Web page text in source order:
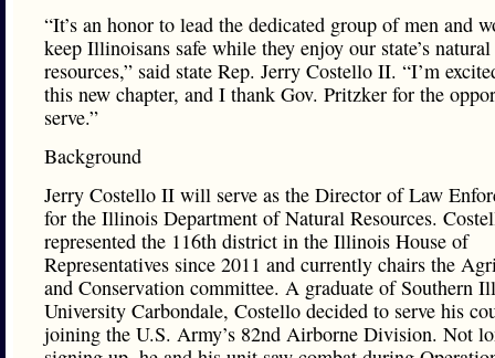
“It’s an honor to lead the dedicated group of men and
keep Illinoisans safe while they enjoy our state’s natural
resources,” said state Rep. Jerry Costello II. “I’m
this new chapter, and I thank Gov. Pritzker for the
serve.”
Background
Jerry Costello II will serve as the Director of Law
for the Illinois Department of Natural Resources.
represented the 116th district in the Illinois House of
Representatives since 2011 and currently chairs the
and Conservation committee. A graduate of Southern
University Carbondale, Costello decided to serve his
joining the U.S. Army’s 82nd Airborne Division. Not